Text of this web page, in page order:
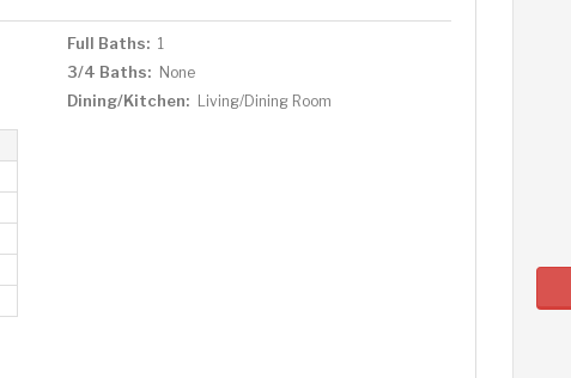
Full Baths: 1
3/4 Baths: None
Dining/Kitchen: Living/Dining Room